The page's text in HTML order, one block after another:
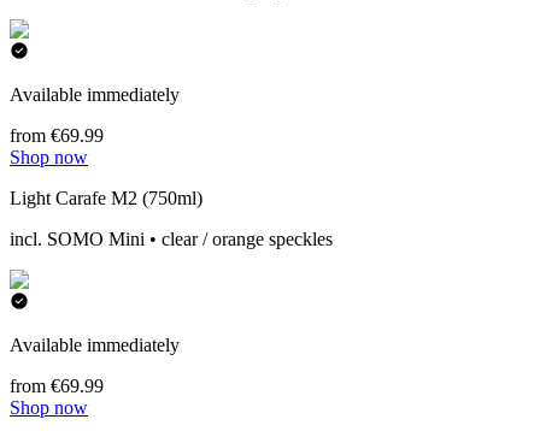
Available immediately
from €69.99
Shop now
Light Carafe M2 (750ml)
incl. SOMO Mini • clear / orange speckles
Available immediately
from €69.99
Shop now